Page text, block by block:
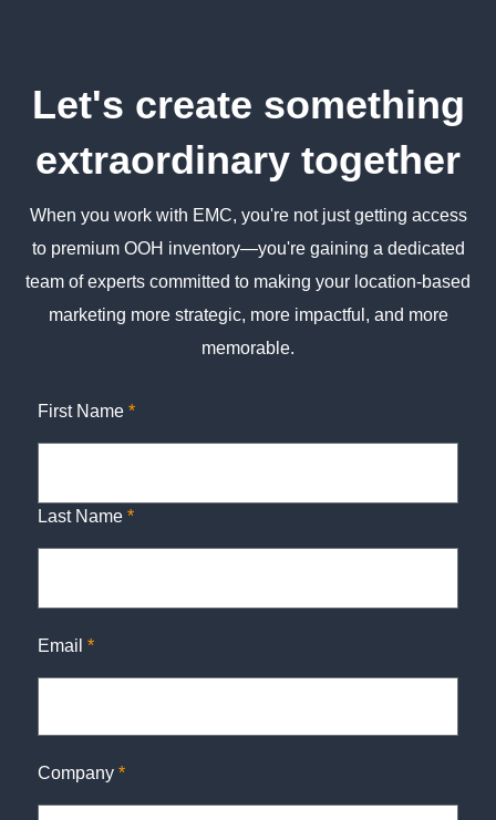
Let's create something
extraordinary together
When you work with EMC, you're not just getting access
to premium OOH inventory—you're gaining a dedicated
team of experts committed to making your location-based
marketing more strategic, more impactful, and more
memorable.
First Name *
Last Name *
Email *
Company *